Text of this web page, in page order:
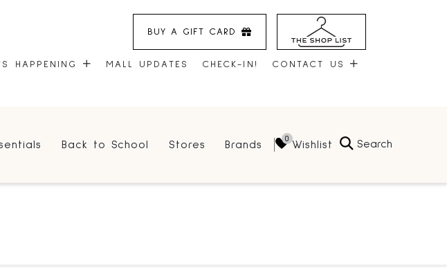
BUY A GIFT CARD
HAPPENING
KIOSK
MALL UPDATES CHECK-IN! CONTACT US
HOURS
Back to School Stores Brands Wishlist Search